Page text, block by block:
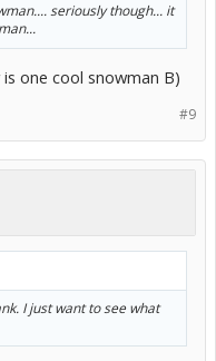
seriously though... it
one cool snowman B)
#9
I just want to see what